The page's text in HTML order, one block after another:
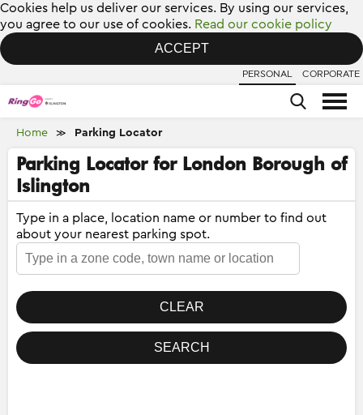
Cookies help us deliver our services. By using our services,
you agree to our use of cookies. Read our cookie policy
ACCEPT
PERSONAL CORPORATE
Home ≫ Parking Locator
Parking Locator for London Borough of
Islington
Type in a place, location name or number to find out
about your nearest parking spot.